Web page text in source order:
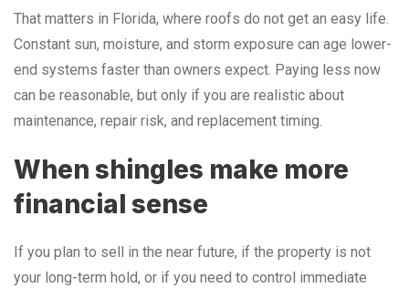
That matters in Florida, where roofs do not get an easy life.
Constant sun, moisture, and storm exposure can age lower-
end systems faster than owners expect. Paying less now
can be reasonable, but only if you are realistic about
maintenance, repair risk, and replacement timing.
When shingles make more
financial sense
If you plan to sell in the near future, if the property is not
your long-term hold, or if you need to control immediate